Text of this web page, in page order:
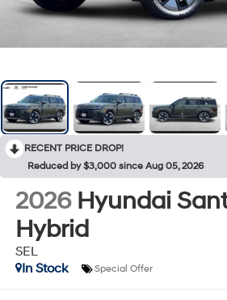
RECENT PRICE DROP!
Reduced by $3,000 since Aug 05, 2026
2026 Hyundai
Hybrid
SEL
In Stock
Special Offer